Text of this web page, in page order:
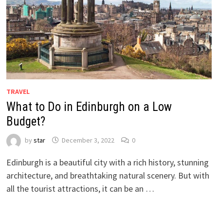
TRAVEL
What to Do in Edinburgh on a Low
Budget?
by star December 3, 2022 0
Edinburgh is a beautiful city with a rich history, stunning
architecture, and breathtaking natural scenery. But with
all the tourist attractions, it can be an …